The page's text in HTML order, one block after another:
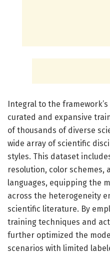
Integral to the
curated and expansive
of thousands of diverse
wide array of scientific
styles. This dataset
resolution, color schemes,
languages, equipping the
across the heterogeneity
scientific literature. By
training techniques and
further optimized the
scenarios with limited